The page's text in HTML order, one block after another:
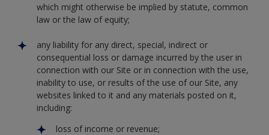
which might otherwise be implied by statute, common
law or the law of equity;
any liability for any direct, special, indirect or
consequential loss or damage incurred by the user in
connection with our Site or in connection with the use,
inability to use, or results of the use of our Site, any
websites linked to it and any materials posted on it,
including:
loss of income or revenue;